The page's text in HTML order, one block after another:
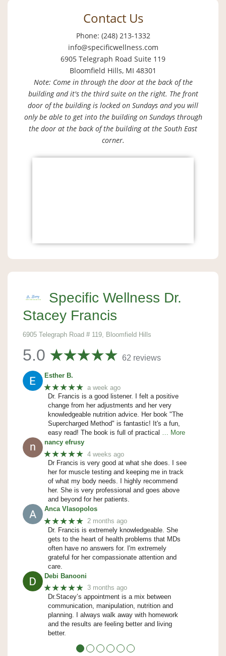
Contact Us
Phone: (248) 213-1332
info@specificwellness.com
6905 Telegraph Road Suite 119
Bloomfield Hills, MI 48301
Note: Come in through the door at the back of the
building and it's the third suite on the right. The front
door of the building is locked on Sundays and you will
only be able to get into the building on Sundays through
the door at the back of the building at the South East
corner.
Specific Wellness Dr.
Stacey Francis
6905 Telegraph Road # 119, Bloomfield Hills
5.0 62 reviews
Esther B.
★★★★★ a week ago
Dr. Francis is a good listener. I felt a positive
change from her adjustments and her very
knowledgeable nutrition advice. Her book "The
Supercharged Method" is fantastic! It's a fun,
easy read! The book is full of practical … More
nancy efrusy
★★★★★ 4 weeks ago
Dr Francis is very good at what she does. I see
her for muscle testing and keeping me in track
of what my body needs. I highly recommend
her. She is very professional and goes above
and beyond for her patients.
Anca Vlasopolos
★★★★★ 2 months ago
Dr. Francis is extremely knowledgeable. She
gets to the heart of health problems that MDs
often have no answers for. I'm extremely
grateful for her compassionate attention and
care.
Debi Banooni
★★★★★ 3 months ago
Dr.Stacey’s appointment is a mix between
communication, manipulation, nutrition and
planning. I always walk away with homework
and the results are feeling better and living
better.
● ● ● ● ● ●